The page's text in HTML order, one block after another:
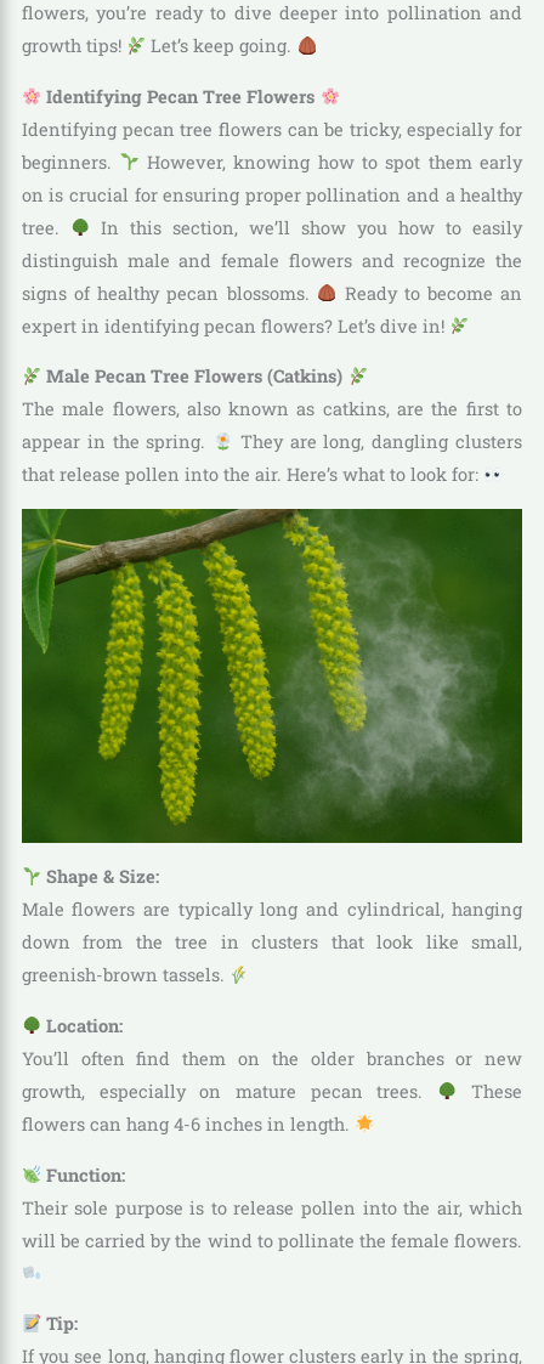
flowers, you’re ready to dive deeper into pollination and
growth tips!
Let’s keep going.
Identifying Pecan Tree Flowers
Identifying pecan tree flowers can be tricky, especially for
beginners.
However, knowing how to spot them early
on is crucial for ensuring proper pollination and a healthy
tree.
In this section, we’ll show you how to easily
distinguish male and female flowers and recognize the
signs of healthy pecan blossoms.
Ready to become an
expert in identifying pecan flowers? Let’s dive in!
Male Pecan Tree Flowers (Catkins)
The male flowers, also known as catkins, are the first to
appear in the spring.
They are long, dangling clusters
that release pollen into the air. Here’s what to look for:
Shape & Size:
Male flowers are typically long and cylindrical, hanging
down from the tree in clusters that look like small,
greenish-brown tassels.
Location:
You’ll often find them on the older branches or new
growth, especially on mature pecan trees.
These
flowers can hang 4-6 inches in length.
Function:
Their sole purpose is to release pollen into the air, which
will be carried by the wind to pollinate the female flowers.
Tip:
If you see long, hanging flower clusters early in the spring,